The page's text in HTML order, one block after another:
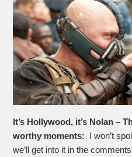
It’s Hollywood, it’s Nolan –
worthy moments:
I won’t
we’ll get into it in the